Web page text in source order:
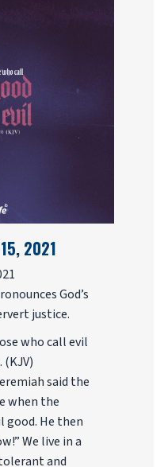
15, 2021
God’s
justice.
who call evil
(KJV)
said the
when the
good. He then
We live in a
and